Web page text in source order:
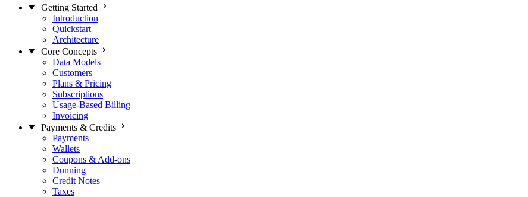
Getting Started
Introduction
Quickstart
Architecture
Core Concepts
Data Models
Customers
Plans & Pricing
Subscriptions
Usage-Based Billing
Invoicing
Payments & Credits
Payments
Wallets
Coupons & Add-ons
Dunning
Credit Notes
Taxes